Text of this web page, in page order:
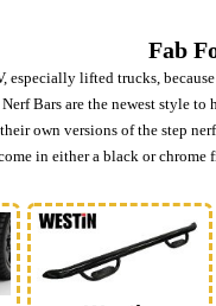
Fab
especially lifted trucks,
Bars are the newest style
own versions of the step
in either a black or